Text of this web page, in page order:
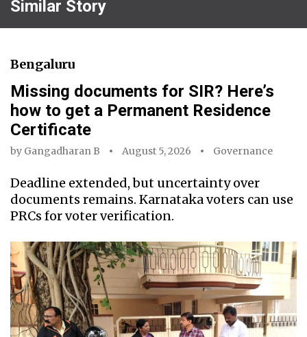
Similar Story
Bengaluru
Missing documents for SIR? Here’s
how to get a Permanent Residence
Certificate
by Gangadharan B August 5, 2026 Governance
Deadline extended, but uncertainty over
documents remains. Karnataka voters can use
PRCs for voter verification.